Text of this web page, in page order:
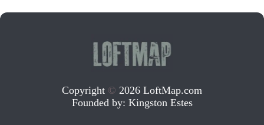
Copyright © 2026 LoftMap.com
Founded by: Kingston Estes